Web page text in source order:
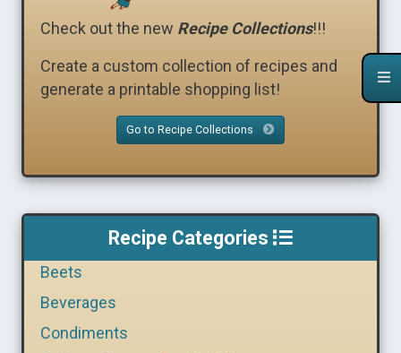
Check out the new Recipe Collections!!!
Create a custom collection of recipes and
generate a printable shopping list!
Go to Recipe Collections
Recipe Categories
Beets
Beverages
Condiments